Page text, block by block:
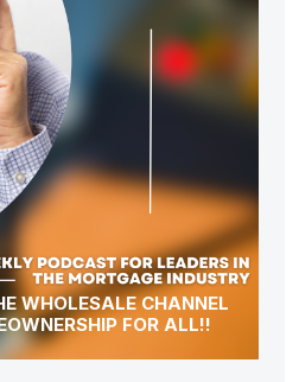
WHOLESALE CHANNEL
FOR ALL!!